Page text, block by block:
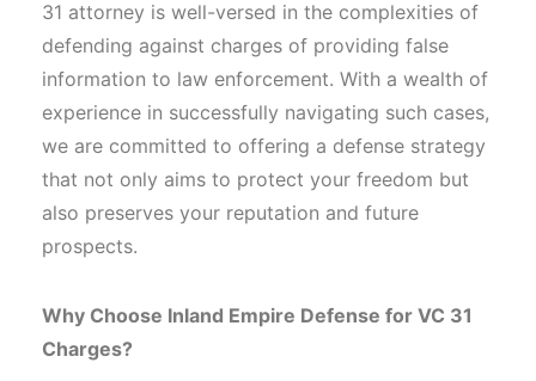
31 attorney is well-versed in the complexities of
defending against charges of providing false
information to law enforcement. With a wealth of
experience in successfully navigating such cases,
we are committed to offering a defense strategy
that not only aims to protect your freedom but
also preserves your reputation and future
prospects.
Why Choose Inland Empire Defense for VC 31
Charges?